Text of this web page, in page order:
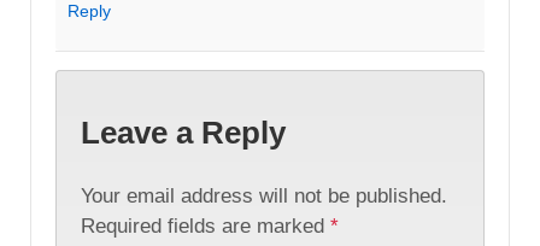
Reply
Leave a Reply
Your email address will not be published.
Required fields are marked *